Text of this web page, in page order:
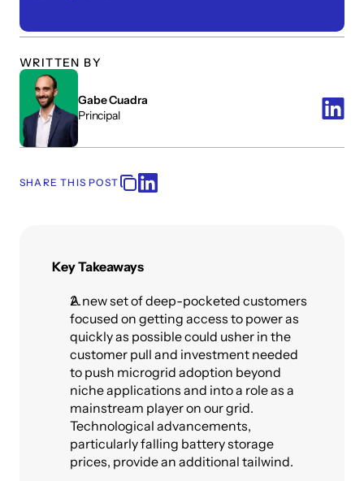
WRITTEN BY
Gabe Cuadra
Principal
SHARE THIS POST
Key Takeaways
A new set of deep-pocketed customers
focused on getting access to power as
quickly as possible could usher in the
customer pull and investment needed
to push microgrid adoption beyond
niche applications and into a role as a
mainstream player on our grid.
Technological advancements,
particularly falling battery storage
prices, provide an additional tailwind.